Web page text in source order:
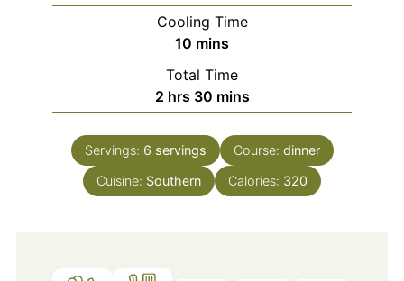
Cooling Time
10 minutes
mins
Total Time
2hours
hrs 30minutes
mins
Servings: 6 servings Course: dinner
Cuisine: Southern Calories: 320